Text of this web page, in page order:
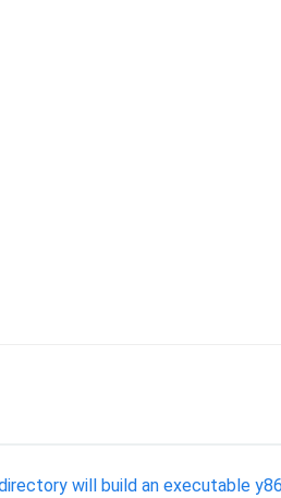
will build an executable